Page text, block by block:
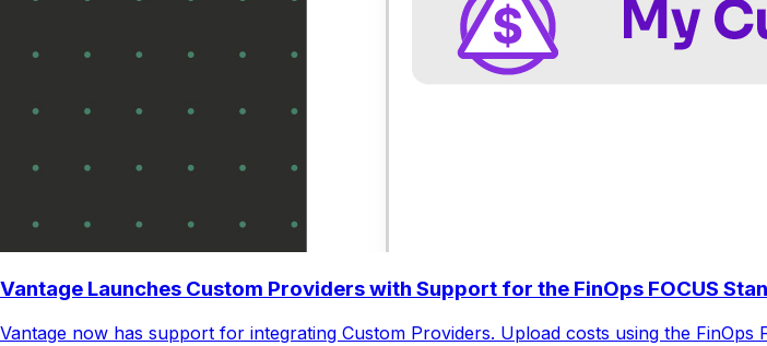
Vantage Launches Custom Providers with Support for the FinOps FOCUS
Vantage now has support for integrating Custom Providers. Upload costs using the